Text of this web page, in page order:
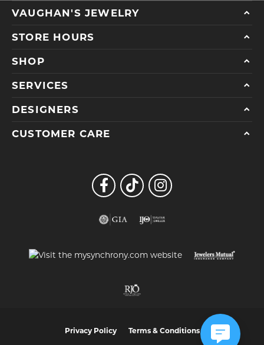
VAUGHAN'S JEWELRY
STORE HOURS
SHOP
SERVICES
DESIGNERS
CUSTOMER CARE
Privacy Policy Terms & Conditions